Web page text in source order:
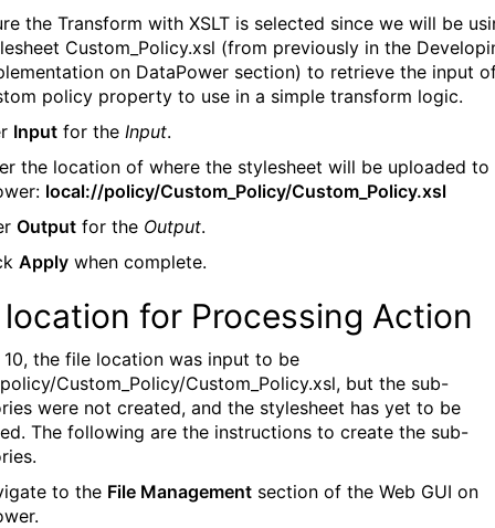
the Transform with XSLT is selected since we will be
Custom_Policy.xsl (from previously in the
on DataPower section) to retrieve the input
policy property to use in a simple transform logic.
Input for the Input.
the location of where the stylesheet will be uploaded to
local://policy/Custom_Policy/Custom_Policy.xsl
Output for the Output.
Apply when complete.
location for Processing Action
10, the file location was input to be
Custom_Policy/Custom_Policy.xsl, but the sub-
were not created, and the stylesheet has yet to be
The following are the instructions to create the sub-
to the File Management section of the Web GUI on